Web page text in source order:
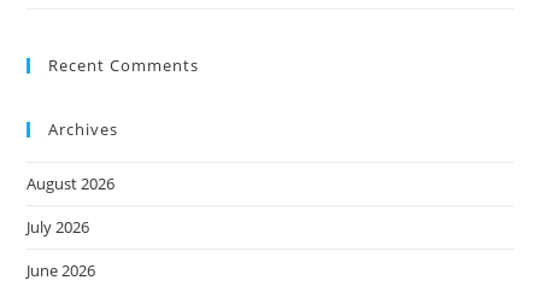
Recent Comments
Archives
August 2026
July 2026
June 2026